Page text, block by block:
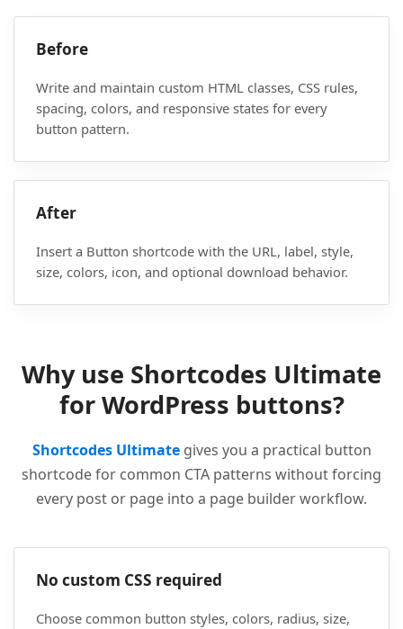
Before
Write and maintain custom HTML classes, CSS rules,
spacing, colors, and responsive states for every
button pattern.
After
Insert a Button shortcode with the URL, label, style,
size, colors, icon, and optional download behavior.
Why use Shortcodes Ultimate
for WordPress buttons?
Shortcodes Ultimategives you a practical button
shortcode for common CTA patterns without forcing
every post or page into a page builder workflow.
No custom CSS required
Choose common button styles, colors, radius, size,